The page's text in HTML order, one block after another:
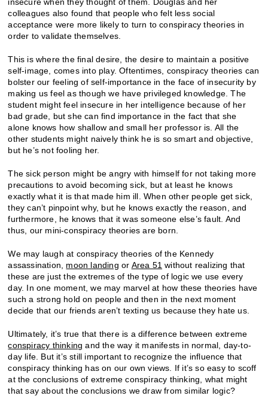
colleagues also found that people who felt less social
acceptance were more likely to turn to conspiracy theories in
order to validate themselves.
This is where the final desire, the desire to maintain a positive
self-image, comes into play. Oftentimes, conspiracy theories can
bolster our feeling of self-importance in the face of insecurity by
making us feel as though we have privileged knowledge. The
student might feel insecure in her intelligence because of her
bad grade, but she can find importance in the fact that she
alone knows how shallow and small her professor is. All the
other students might naively think he is so smart and objective,
but he’s not fooling her.
The sick person might be angry with himself for not taking more
precautions to avoid becoming sick, but at least he knows
exactly what it is that made him ill. When other people get sick,
they can’t pinpoint why, but he knows exactly the reason, and
furthermore, he knows that it was someone else’s fault. And
thus, our mini-conspiracy theories are born.
We may laugh at conspiracy theories of the Kennedy
assassination, moon landing or Area 51 without realizing that
these are just the extremes of the type of logic we use every
day. In one moment, we may marvel at how these theories have
such a strong hold on people and then in the next moment
decide that our friends aren’t texting us because they hate us.
Ultimately, it’s true that there is a difference between extreme
conspiracy thinking and the way it manifests in normal, day-to-
day life. But it’s still important to recognize the influence that
conspiracy thinking has on our own views. If it’s so easy to scoff
at the conclusions of extreme conspiracy thinking, what might
that say about the conclusions we draw from similar logic?